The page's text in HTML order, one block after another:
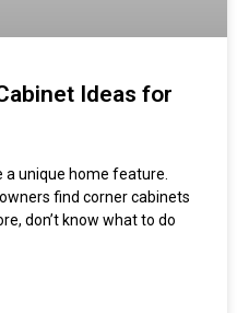
Ideas for
a unique home feature.
find corner cabinets
don’t know what to do